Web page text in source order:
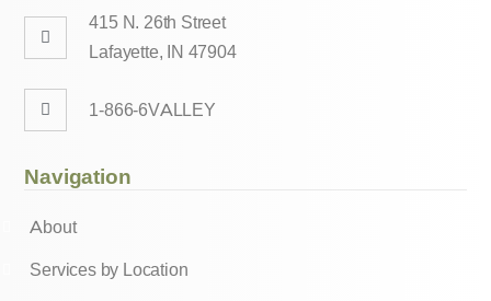
415 N. 26th Street
Lafayette, IN 47904
1-866-6VALLEY
Navigation
About
Services by Location